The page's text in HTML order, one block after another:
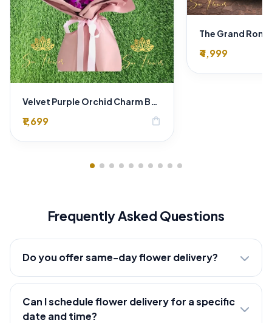
Velvet Purple Orchid Charm Bouquet
₹1,699 shopping_bag
₹4,999
Frequently Asked Questions
Do you offer same-day flower delivery?
Can I schedule flower delivery for a specific
date and time?